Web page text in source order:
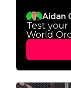
Aidan
Test
World